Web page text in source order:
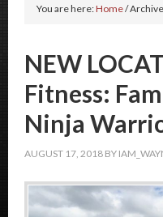
You are here:Home/
NEW
Fitness:
Ninja
AUGUST 17, 2018 BY